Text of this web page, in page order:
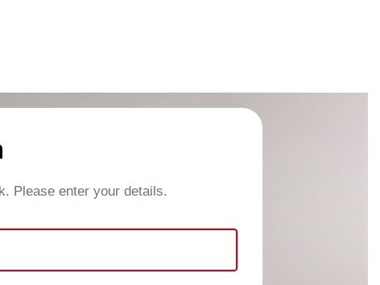
Please enter your details.